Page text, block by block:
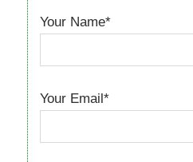
Your Name*
Your Email*